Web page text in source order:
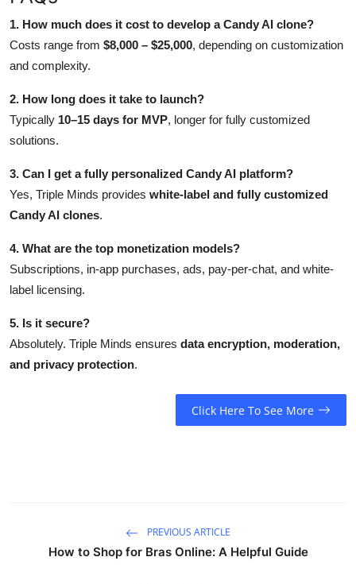
1. How much does it cost to develop a Candy AI clone?
Costs range from $8,000 – $25,000, depending on customization
and complexity.
2. How long does it take to launch?
Typically 10–15 days for MVP, longer for fully customized
solutions.
3. Can I get a fully personalized Candy AI platform?
Yes, Triple Minds provides white-label and fully customized
Candy AI clones.
4. What are the top monetization models?
Subscriptions, in-app purchases, ads, pay-per-chat, and white-
label licensing.
5. Is it secure?
Absolutely. Triple Minds ensures data encryption, moderation,
and privacy protection.
Click Here To See More
PREVIOUS ARTICLE
How to Shop for Bras Online: A Helpful Guide